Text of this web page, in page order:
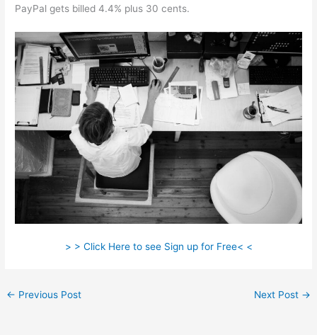
PayPal gets billed 4.4% plus 30 cents.
> > Click Here to see Sign up for Free< <
← Previous Post Next Post →